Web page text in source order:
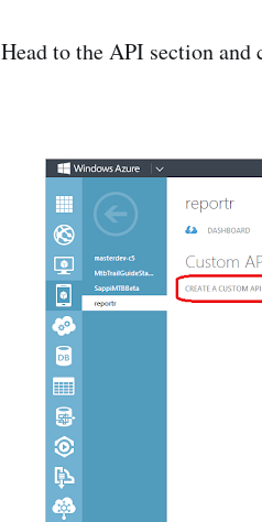
Head to the API section and